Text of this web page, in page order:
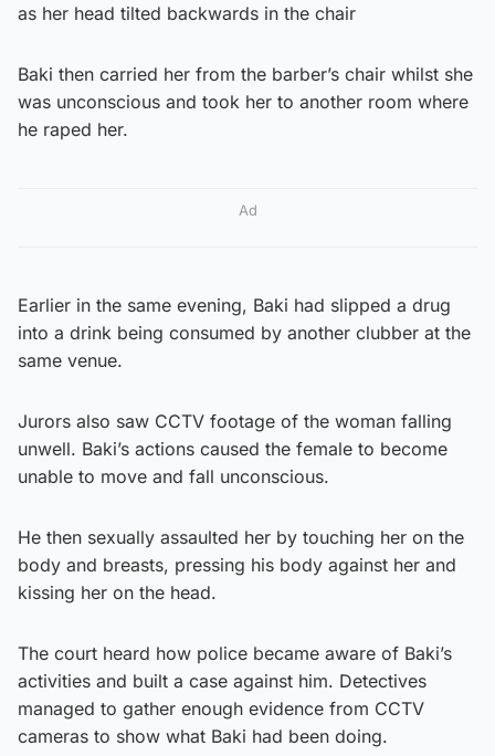
as her head tilted backwards in the chair
Baki then carried her from the barber’s chair whilst she
was unconscious and took her to another room where
he raped her.
Ad
Earlier in the same evening, Baki had slipped a drug
into a drink being consumed by another clubber at the
same venue.
Jurors also saw CCTV footage of the woman falling
unwell. Baki’s actions caused the female to become
unable to move and fall unconscious.
He then sexually assaulted her by touching her on the
body and breasts, pressing his body against her and
kissing her on the head.
The court heard how police became aware of Baki’s
activities and built a case against him. Detectives
managed to gather enough evidence from CCTV
cameras to show what Baki had been doing.